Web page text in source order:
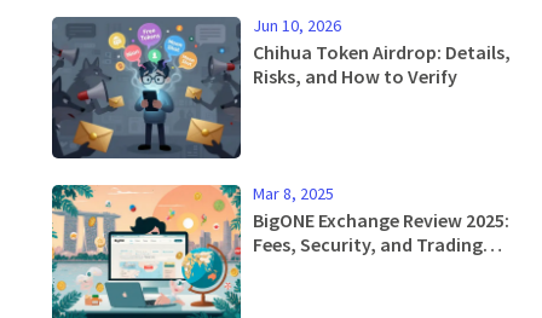
Jun 10, 2026
Chihua Token Airdrop: Details,
Risks, and How to Verify
Mar 8, 2025
BigONE Exchange Review 2025:
Fees, Security, and Trading